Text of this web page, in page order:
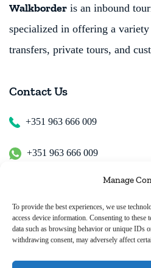
Manage
To provide the best experiences, we use
access device information. Consenting to
data such as browsing behavior or unique IDs
withdrawing consent, may adversely affect
Walkborder is an inbound
specialized in offering a
transfers, private tours, and
Contact Us
+351 963 666 009
+351 963 666 009
Email Us